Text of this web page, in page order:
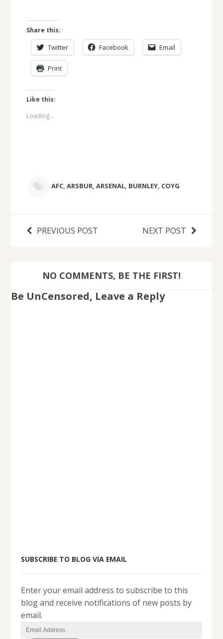
Share this:
Twitter Facebook Email
Print
Like this:
Loading...
AFC, ARSBUR, ARSENAL, BURNLEY, COYG
PREVIOUS POST NEXT POST
NO COMMENTS, BE THE FIRST!
Be UnCensored, Leave a Reply
SUBSCRIBE TO BLOG VIA EMAIL
Enter your email address to subscribe to this
blog and receive notifications of new posts by
email.
Email